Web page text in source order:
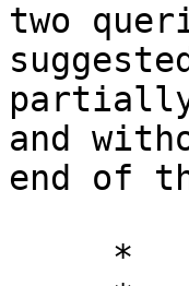
two
and
end of